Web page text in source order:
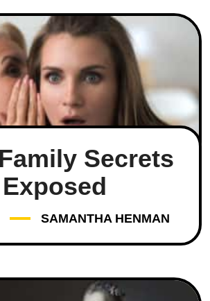
Secrets
Exposed
SAMANTHA HENMAN